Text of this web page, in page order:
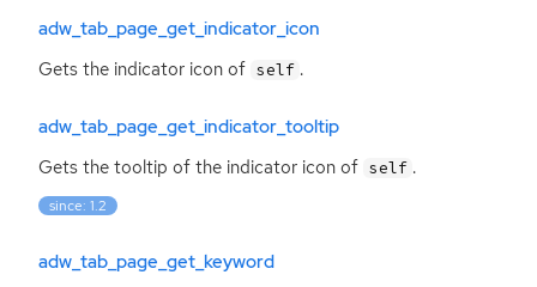
adw_tab_page_get_indicator_icon
Gets the indicator icon of self .
adw_tab_page_get_indicator_tooltip
Gets the tooltip of the indicator icon of self .
since: 1.2
adw_tab_page_get_keyword